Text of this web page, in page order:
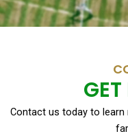
Contact us today to